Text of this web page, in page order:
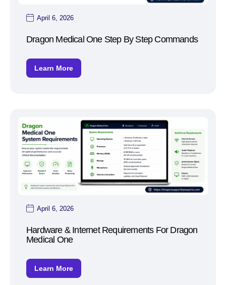
April 6, 2026
Dragon Medical One Step By Step Commands
Learn More
April 6, 2026
Hardware & Internet Requirements For Dragon
Medical One
Learn More